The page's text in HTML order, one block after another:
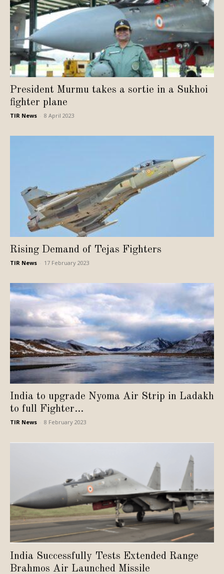
President Murmu takes a sortie in a Sukhoi
fighter plane
TIR News 8 April 2023
Rising Demand of Tejas Fighters
TIR News 17 February 2023
India to upgrade Nyoma Air Strip in Ladakh
to full Fighter...
TIR News 8 February 2023
India Successfully Tests Extended Range
Brahmos Air Launched Missile